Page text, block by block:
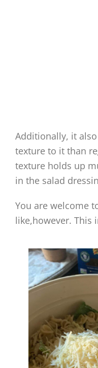
Additionally, it
texture to it than
texture holds up
in the salad
You are welcome
like,however. This